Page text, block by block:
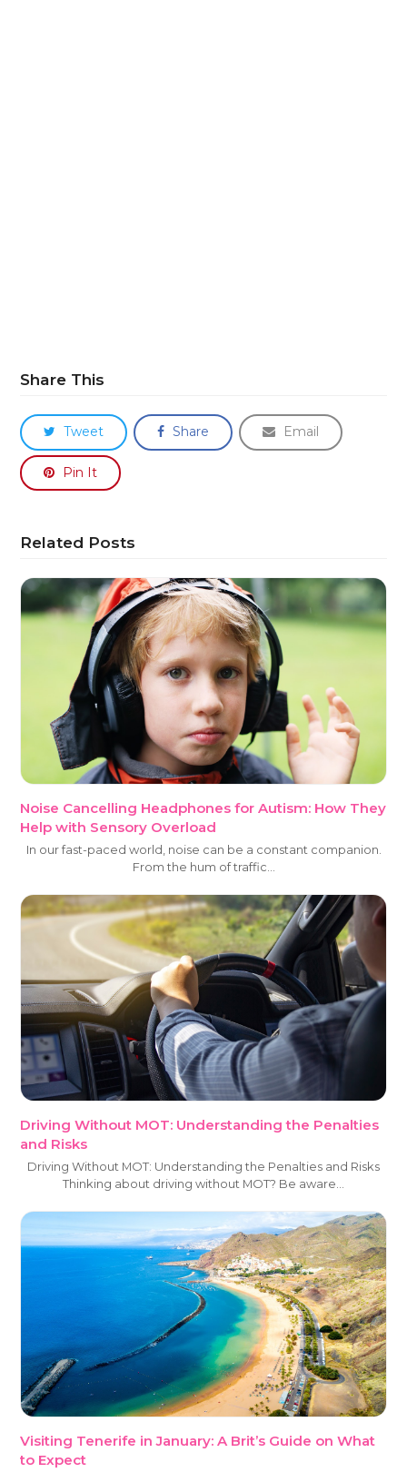
Share This
Tweet Share Email
Pin It
Related Posts
Noise Cancelling Headphones for Autism: How They
Help with Sensory Overload
In our fast-paced world, noise can be a constant companion.
From the hum of traffic…
Driving Without MOT: Understanding the Penalties
and Risks
Driving Without MOT: Understanding the Penalties and Risks
Thinking about driving without MOT? Be aware…
Visiting Tenerife in January: A Brit’s Guide on What
to Expect